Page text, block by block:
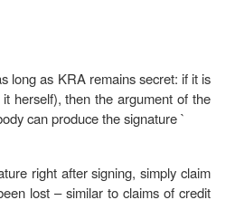
against replay
B will show the signature
produced it) and BB will